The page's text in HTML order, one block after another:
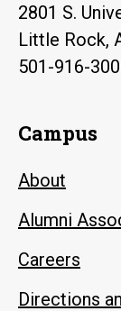
2801 S.
Little Rock,
501-916-
Campus
About
Alumni
Careers
Directions